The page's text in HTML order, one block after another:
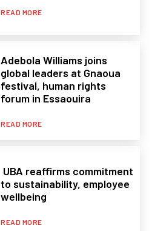
READ MORE
Adebola Williams joins
global leaders at Gnaoua
festival, human rights
forum in Essaouira
READ MORE
UBA reaffirms commitment
to sustainability, employee
wellbeing
READ MORE